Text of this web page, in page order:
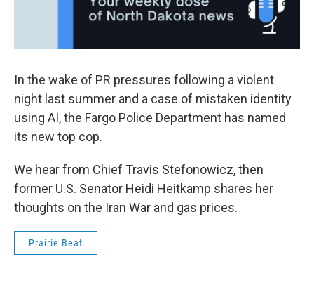
In the wake of PR pressures following a violent
night last summer and a case of mistaken identity
using AI, the Fargo Police Department has named
its new top cop.
We hear from Chief Travis Stefonowicz, then
former U.S. Senator Heidi Heitkamp shares her
thoughts on the Iran War and gas prices.
Prairie Beat